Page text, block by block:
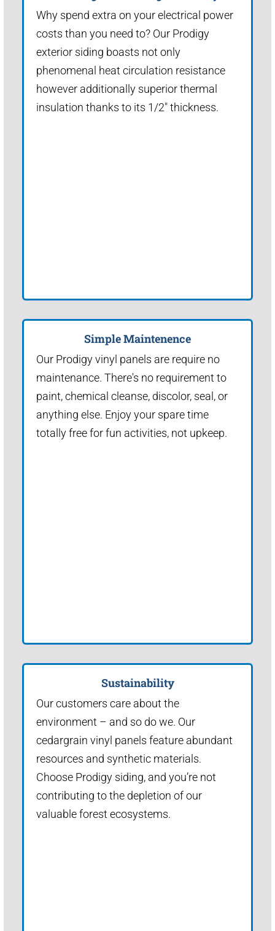
Why spend extra on your electrical power
costs than you need to? Our Prodigy
exterior siding boasts not only
phenomenal heat circulation resistance
however additionally superior thermal
insulation thanks to its 1/2" thickness.
Simple Maintenence
Our Prodigy vinyl panels are require no
maintenance. There's no requirement to
paint, chemical cleanse, discolor, seal, or
anything else. Enjoy your spare time
totally free for fun activities, not upkeep.
Sustainability
Our customers care about the
environment – and so do we. Our
cedargrain vinyl panels feature abundant
resources and synthetic materials.
Choose Prodigy siding, and you’re not
contributing to the depletion of our
valuable forest ecosystems.